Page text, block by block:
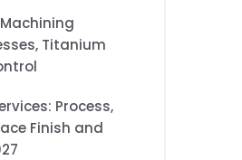
Titanium
Process,
Finish and